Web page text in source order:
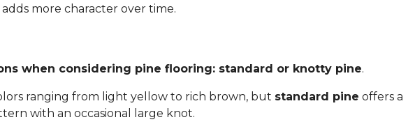
more character over time.
when considering pine flooring: standard or knotty pine.
ranging from light yellow to rich brown, but standard pine offers a
with an occasional large knot.